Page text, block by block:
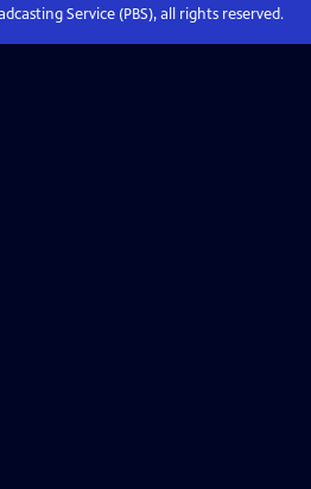
Service (PBS), all rights reserved.